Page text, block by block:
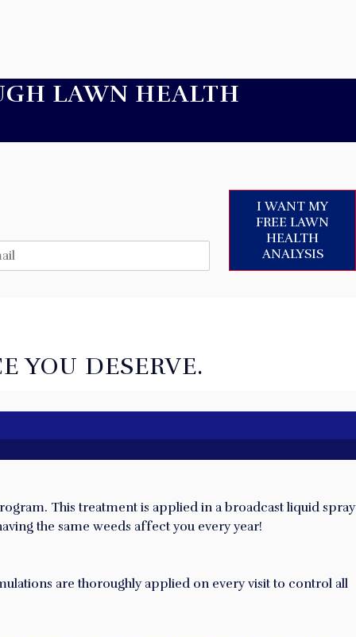
LAWN HEALTH
I WANT MY
FREE LAWN
HEALTH
ANALYSIS
YOU DESERVE.
This treatment is applied in a broadcast liquid spray
the same weeds affect you every year!
are thoroughly applied on every visit to control all